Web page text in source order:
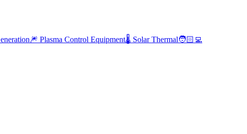
🎆 Plasma Control Equipment🌡️ Solar Thermal🧑🏻‍💻